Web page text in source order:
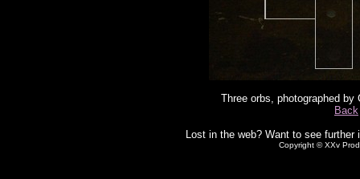
Three orbs, photographed
Back
Lost in the web? Want to see
Copyright © XXv